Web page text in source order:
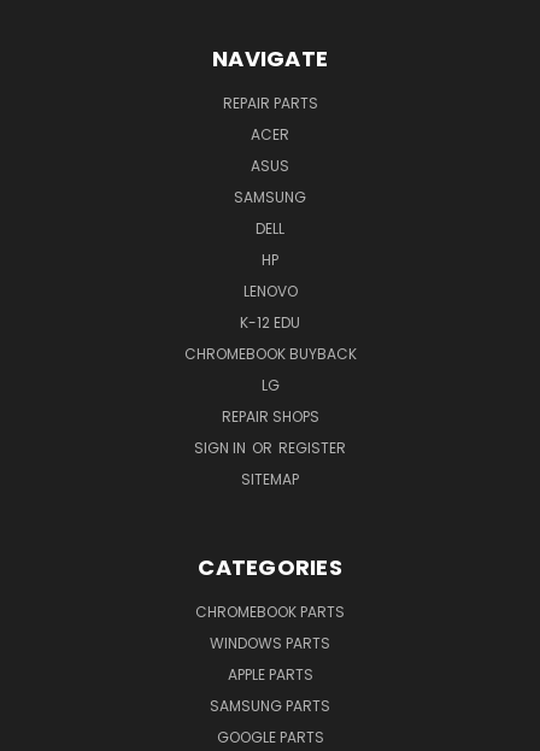
NAVIGATE
REPAIR PARTS
ACER
ASUS
SAMSUNG
DELL
HP
LENOVO
K-12 EDU
CHROMEBOOK BUYBACK
LG
REPAIR SHOPS
SIGN IN OR REGISTER
SITEMAP
CATEGORIES
CHROMEBOOK PARTS
WINDOWS PARTS
APPLE PARTS
SAMSUNG PARTS
GOOGLE PARTS